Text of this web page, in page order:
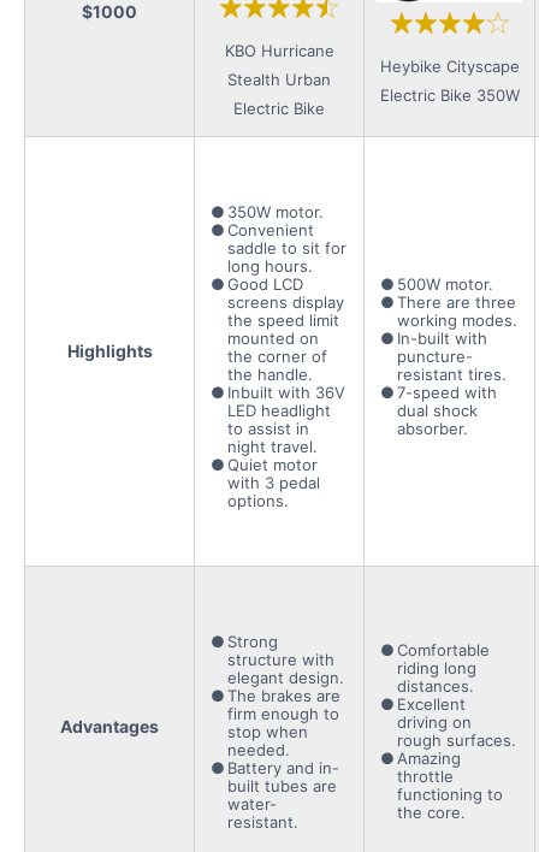
$1000
KBO Hurricane
Stealth Urban
Electric Bike
Heybike Cityscape
Electric Bike 350W
Highlights
350W motor.
Convenient
saddle to sit for
long hours.
Good LCD
screens display
the speed limit
mounted on
the corner of
the handle.
Inbuilt with 36V
LED headlight
to assist in
night travel.
Quiet motor
with 3 pedal
options.
500W motor.
There are three
working modes.
In-built with
puncture-
resistant tires.
7-speed with
dual shock
absorber.
Advantages
Strong
structure with
elegant design.
The brakes are
firm enough to
stop when
needed.
Battery and in-
built tubes are
water-
resistant.
Comfortable
riding long
distances.
Excellent
driving on
rough surfaces.
Amazing
throttle
functioning to
the core.